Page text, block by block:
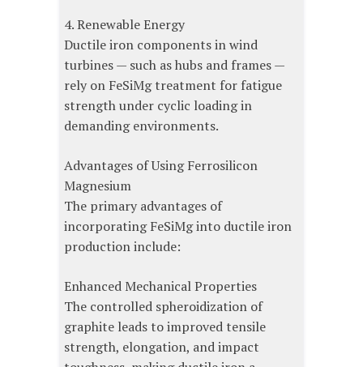
4. Renewable Energy
Ductile iron components in wind
turbines — such as hubs and frames —
rely on FeSiMg treatment for fatigue
strength under cyclic loading in
demanding environments.
Advantages of Using Ferrosilicon
Magnesium
The primary advantages of
incorporating FeSiMg into ductile iron
production include:
Enhanced Mechanical Properties
The controlled spheroidization of
graphite leads to improved tensile
strength, elongation, and impact